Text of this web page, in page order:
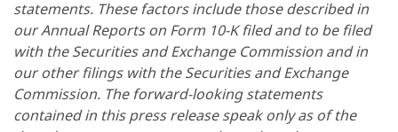
statements. These factors include those described in
our Annual Reports on Form 10-K filed and to be filed
with the Securities and Exchange Commission and in
our other filings with the Securities and Exchange
Commission. The forward-looking statements
contained in this press release speak only as of the